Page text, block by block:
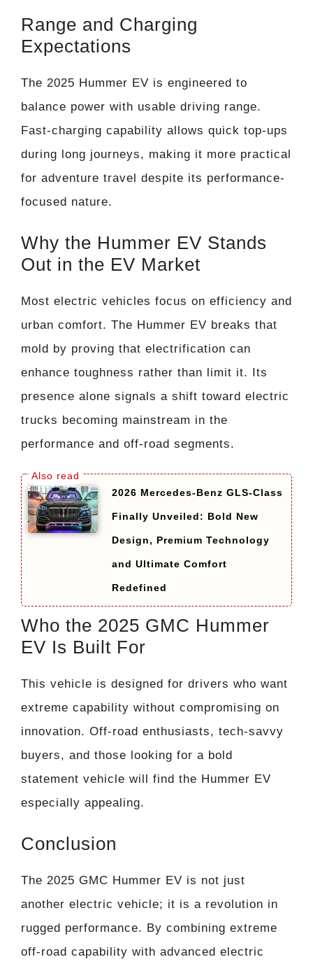
Range and Charging
Expectations
The 2025 Hummer EV is engineered to
balance power with usable driving range.
Fast-charging capability allows quick top-ups
during long journeys, making it more practical
for adventure travel despite its performance-
focused nature.
Why the Hummer EV Stands
Out in the EV Market
Most electric vehicles focus on efficiency and
urban comfort. The Hummer EV breaks that
mold by proving that electrification can
enhance toughness rather than limit it. Its
presence alone signals a shift toward electric
trucks becoming mainstream in the
performance and off-road segments.
2026 Mercedes-Benz GLS-Class
Finally Unveiled: Bold New
Design, Premium Technology
and Ultimate Comfort
Redefined
Who the 2025 GMC Hummer
EV Is Built For
This vehicle is designed for drivers who want
extreme capability without compromising on
innovation. Off-road enthusiasts, tech-savvy
buyers, and those looking for a bold
statement vehicle will find the Hummer EV
especially appealing.
Conclusion
The 2025 GMC Hummer EV is not just
another electric vehicle; it is a revolution in
rugged performance. By combining extreme
off-road capability with advanced electric